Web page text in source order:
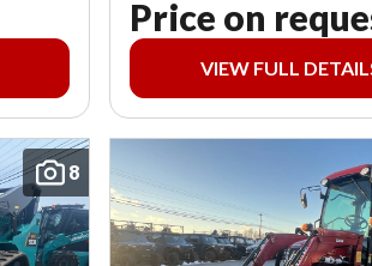
Price on
VIEW FULL
8